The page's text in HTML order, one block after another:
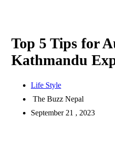
Top 5 Tips for
Kathmandu
Life Style
The Buzz Nepal
September 21 , 2023